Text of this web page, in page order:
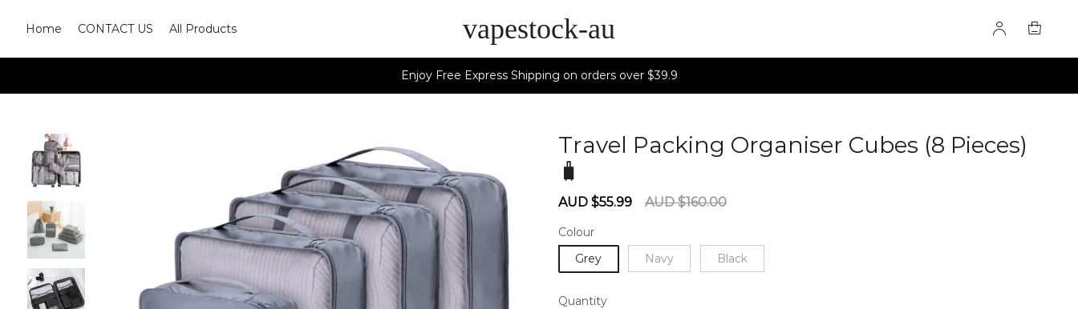
Home CONTACT US All Products vapestock-au
Enjoy Free Express Shipping on orders over $39.9
Travel Packing Organiser Cubes (8 Pieces)
🧳
Sale
AUD $55.99
Regular
AUD $160.00
Colour
Grey
Navy Black
Quantity